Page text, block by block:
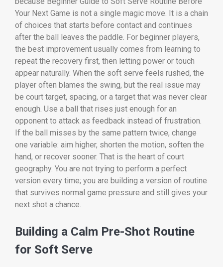
Your Next Game is not a single magic move. It is a chain
of choices that starts before contact and continues
after the ball leaves the paddle. For beginner players,
the best improvement usually comes from learning to
repeat the recovery first, then letting power or touch
appear naturally. When the soft serve feels rushed, the
player often blames the swing, but the real issue may
be court target, spacing, or a target that was never clear
enough. Use a ball that rises just enough for an
opponent to attack as feedback instead of frustration.
If the ball misses by the same pattern twice, change
one variable: aim higher, shorten the motion, soften the
hand, or recover sooner. That is the heart of court
geography. You are not trying to perform a perfect
version every time; you are building a version of routine
that survives normal game pressure and still gives your
next shot a chance.
Building a Calm Pre-Shot Routine
for Soft Serve